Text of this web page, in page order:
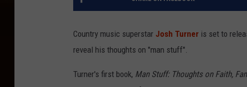
Country music superstar Josh Turner is set to
reveal his thoughts on "man stuff".
Turner's first book, Man Stuff: Thoughts on Faith,